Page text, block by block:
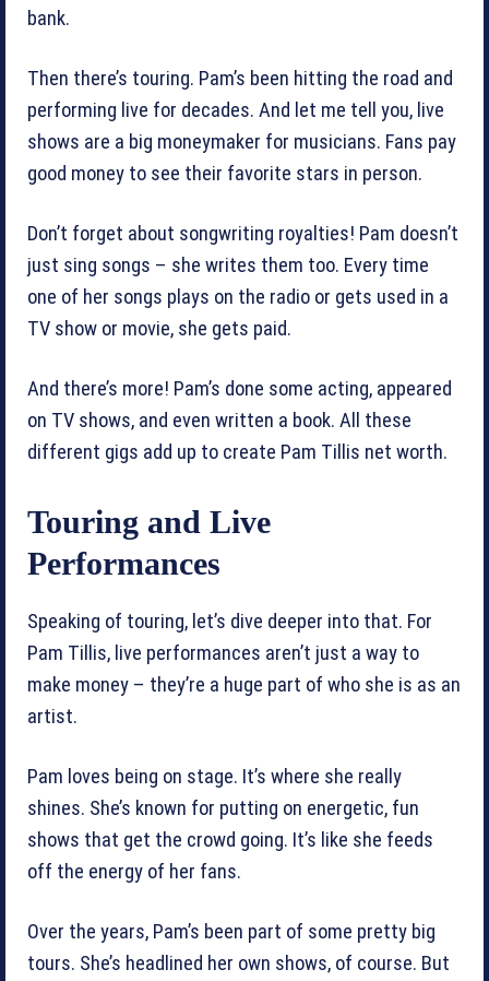
bank.
Then there’s touring. Pam’s been hitting the road and
performing live for decades. And let me tell you, live
shows are a big moneymaker for musicians. Fans pay
good money to see their favorite stars in person.
Don’t forget about songwriting royalties! Pam doesn’t
just sing songs – she writes them too. Every time
one of her songs plays on the radio or gets used in a
TV show or movie, she gets paid.
And there’s more! Pam’s done some acting, appeared
on TV shows, and even written a book. All these
different gigs add up to create Pam Tillis net worth.
Touring and Live
Performances
Speaking of touring, let’s dive deeper into that. For
Pam Tillis, live performances aren’t just a way to
make money – they’re a huge part of who she is as an
artist.
Pam loves being on stage. It’s where she really
shines. She’s known for putting on energetic, fun
shows that get the crowd going. It’s like she feeds
off the energy of her fans.
Over the years, Pam’s been part of some pretty big
tours. She’s headlined her own shows, of course. But